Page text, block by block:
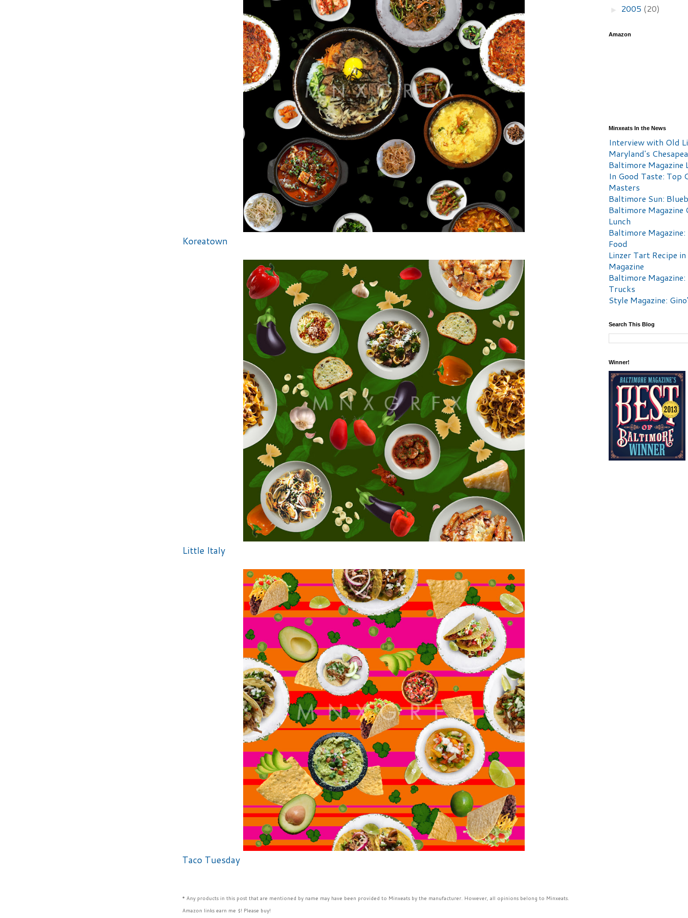
Koreatown
Little Italy
Taco Tuesday
* Any products in this post that are mentioned by name may have been provided to Minxeats by the manufacturer. However, all opinions belong to Minxeats.
Amazon links earn me $! Please buy!
► 2005 (20)
Amazon
Minxeats In the News
Interview with Old
Maryland's
Baltimore Magazine
In Good Taste: Top
Masters
Baltimore Sun:
Baltimore Magazine
Lunch
Baltimore
Food
Linzer Tart Recipe
Magazine
Baltimore Magazine:
Trucks
Style Magazine:
Search This Blog
Winner!